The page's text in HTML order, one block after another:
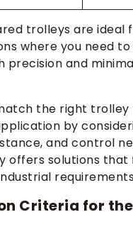
trolleys are ideal
where you need
precision and
the right trolley
by
and control
offers solutions that
Criteria for